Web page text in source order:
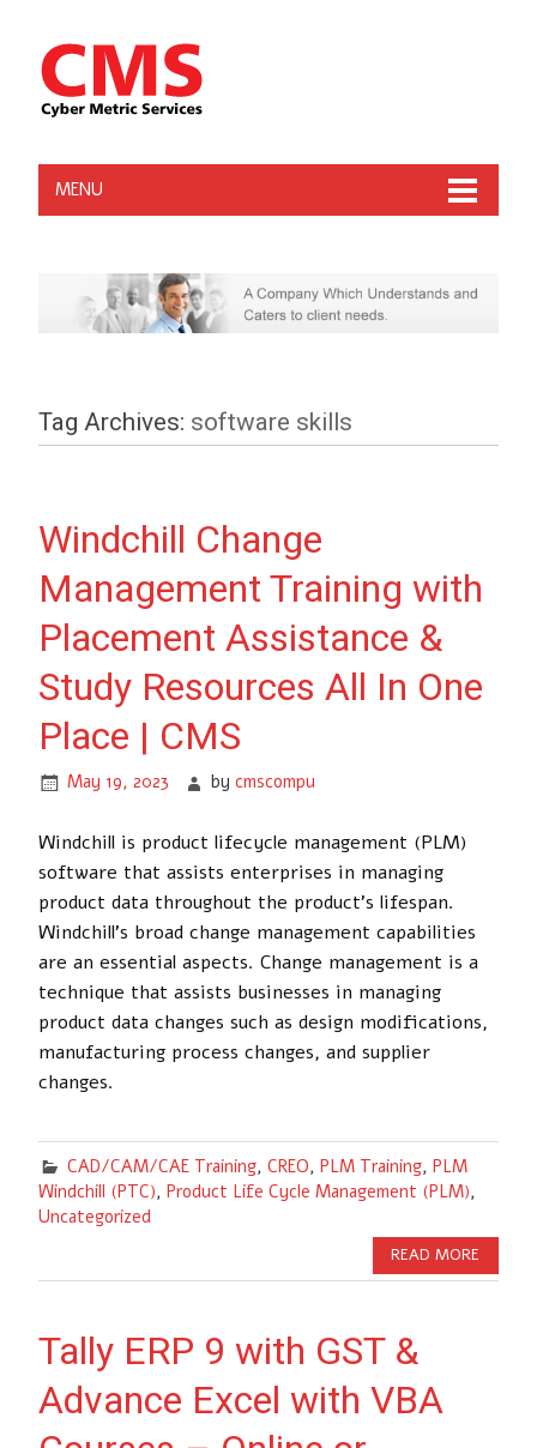
MENU
Tag Archives: software skills
Windchill Change
Management Training with
Placement Assistance &
Study Resources All In One
Place | CMS
May 19, 2023 bycmscompu
Windchill is product lifecycle management (PLM)
software that assists enterprises in managing
product data throughout the product’s lifespan.
Windchill’s broad change management capabilities
are an essential aspects. Change management is a
technique that assists businesses in managing
product data changes such as design modifications,
manufacturing process changes, and supplier
changes.
CAD/CAM/CAE Training, CREO, PLM Training, PLM
Windchill (PTC), Product Life Cycle Management (PLM),
Uncategorized
READ MORE
Tally ERP 9 with GST &
Advance Excel with VBA